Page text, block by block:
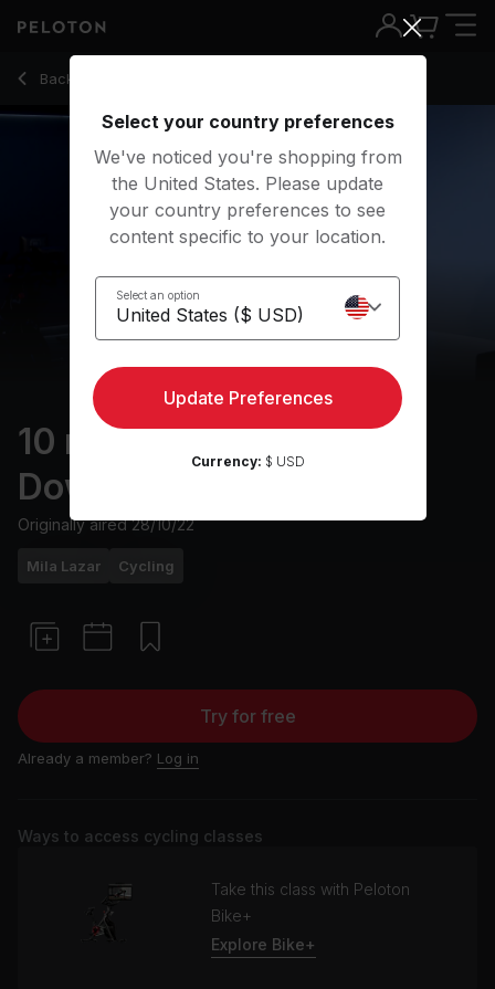
Back to cycling classes
Back
10 min Halloween Cool
Down Ride
Originally aired28/10/22
Mila Lazar Cycling
Try for free
Already a member? Log in
Ways to access cycling classes
Take this class with Peloton
Bike+
Explore Bike+
Select your country preferences
We've noticed you're shopping from
the United States. Please update
your country preferences to see
content specific to your location.
Select an option
Update Preferences
Currency: $ USD